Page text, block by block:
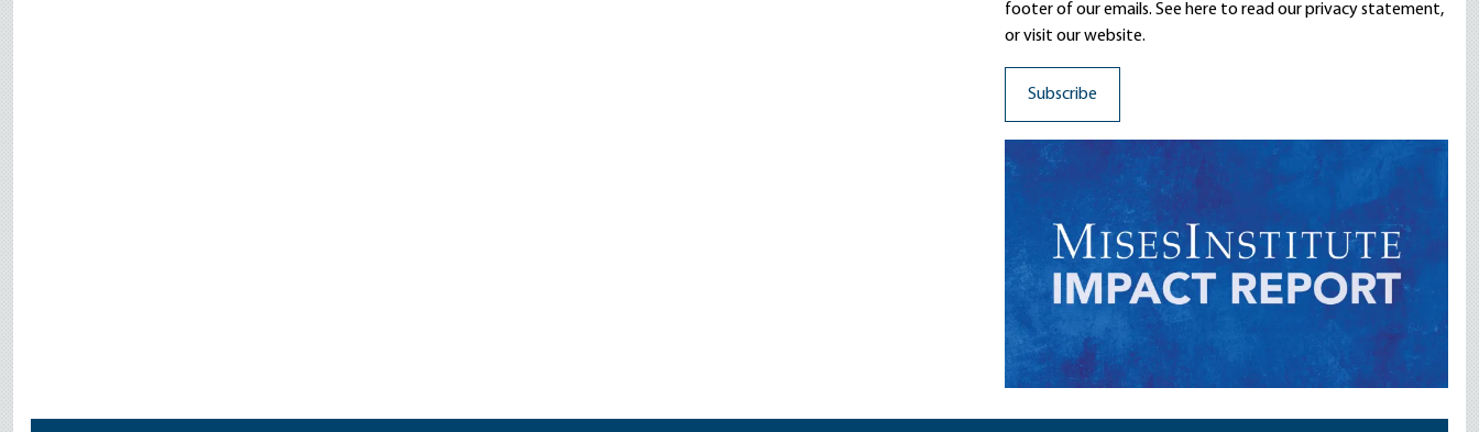
footer of our emails. See here to read ourprivacy statement,
or visit our website.